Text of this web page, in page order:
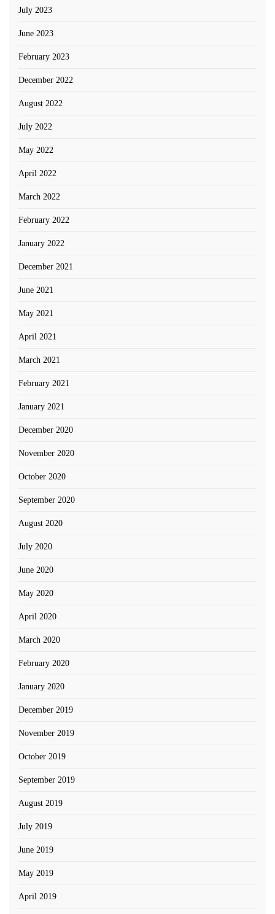
July 2023
June 2023
February 2023
December 2022
August 2022
July 2022
May 2022
April 2022
March 2022
February 2022
January 2022
December 2021
June 2021
May 2021
April 2021
March 2021
February 2021
January 2021
December 2020
November 2020
October 2020
September 2020
August 2020
July 2020
June 2020
May 2020
April 2020
March 2020
February 2020
January 2020
December 2019
November 2019
October 2019
September 2019
August 2019
July 2019
June 2019
May 2019
April 2019